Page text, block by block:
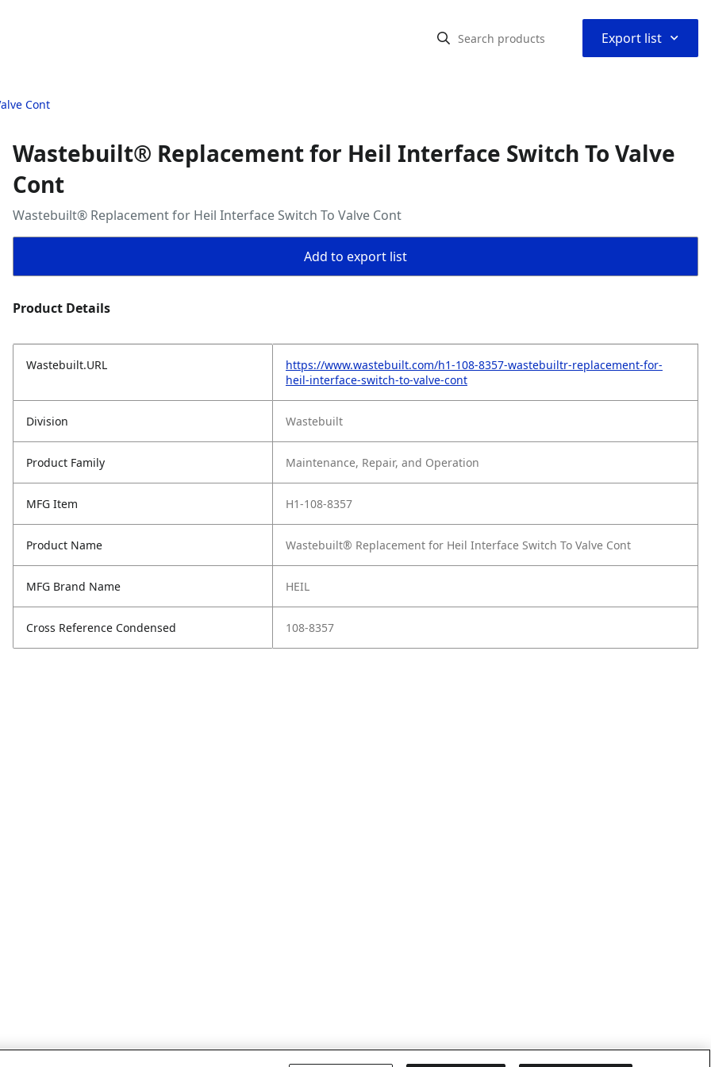
Export list ⌃
Cont
Wastebuilt® Replacement for Heil Interface Switch To Valve
Cont
Wastebuilt® Replacement for Heil Interface Switch To Valve Cont
Add to export list
Product Details
Wastebuilt.URL
https://www.wastebuilt.com/h1-108-8357-wastebuiltr-replacement-for-
heil-interface-switch-to-valve-cont
Division Wastebuilt
Product Family Maintenance, Repair, and Operation
MFG Item H1-108-8357
Product Name Wastebuilt® Replacement for Heil Interface Switch To Valve Cont
MFG Brand Name HEIL
Cross Reference Condensed 108-8357